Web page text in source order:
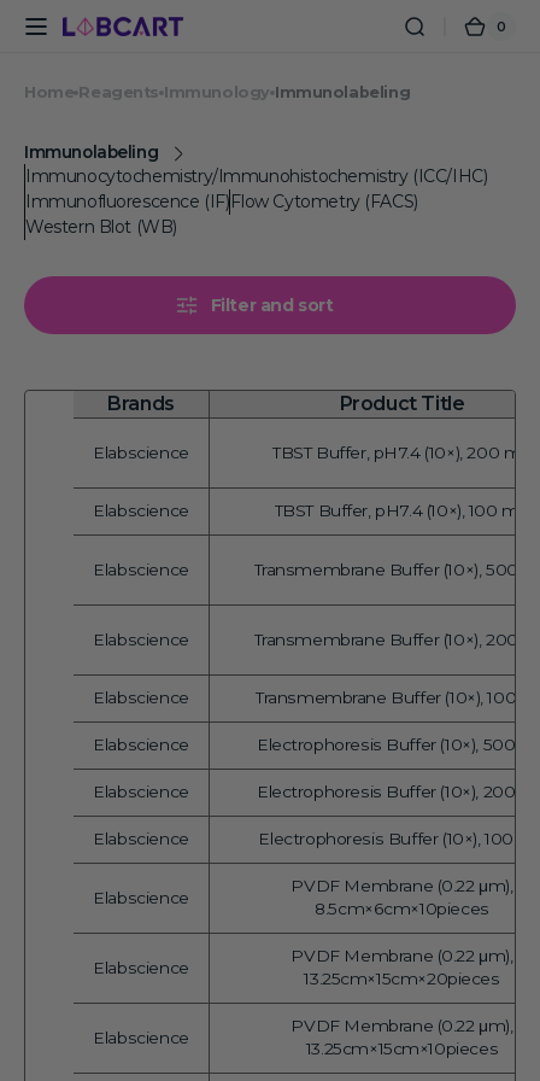
Skip to
content
Cart
0
0
Home Reagents Immunology Immunolabeling
Immunolabeling
Immunocytochemistry/Immunohistochemistry (ICC/IHC)
Immunofluorescence (IF)Flow Cytometry (FACS)
Western Blot (WB)
Filter and sort
Brands Product Title
Vendor:
Elabscience TBST Buffer, pH7.4 (10×), 200 mL
Vendor:
Elabscience TBST Buffer, pH7.4 (10×), 100 mL
Vendor:
Elabscience Transmembrane Buffer (10×), 500
Vendor:
Elabscience Transmembrane Buffer (10×), 200
Vendor:
Elabscience Transmembrane Buffer (10×), 100
Vendor:
Elabscience Electrophoresis Buffer (10×), 500
Vendor:
Elabscience Electrophoresis Buffer (10×), 200
Vendor:
Elabscience Electrophoresis Buffer (10×), 100
Vendor:
Elabscience
PVDF Membrane (0.22 μm),
8.5cm×6cm×10pieces
Vendor:
Elabscience
PVDF Membrane (0.22 μm),
13.25cm×15cm×20pieces
Vendor:
Elabscience
PVDF Membrane (0.22 μm),
13.25cm×15cm×10pieces